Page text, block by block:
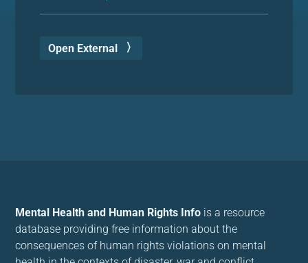
Open External
Mental Health and Human Rights Info is a resource
database providing free information about the
consequences of human rights violations on mental